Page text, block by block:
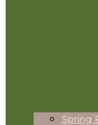
Spring